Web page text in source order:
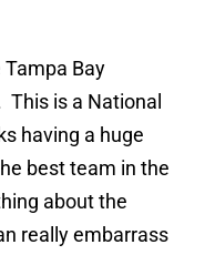
Bay
is a National
having a huge
best team in the
about the
really embarrass